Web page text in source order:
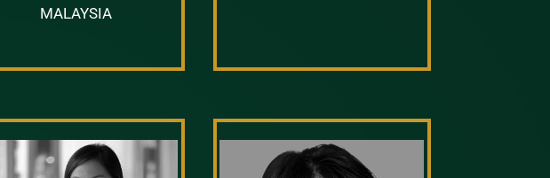
MALAYSIA